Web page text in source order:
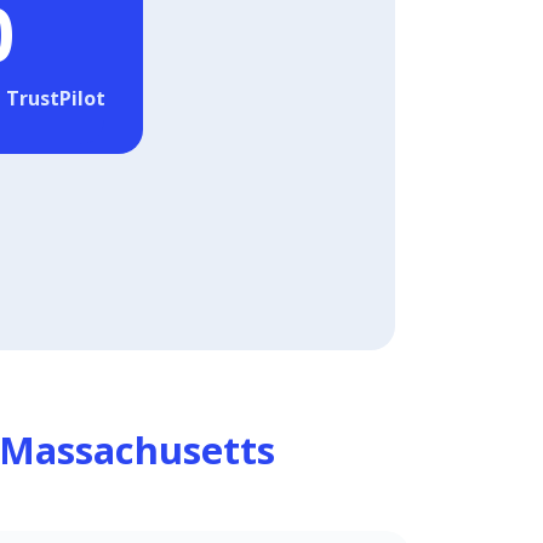
TrustPilot
Massachusetts